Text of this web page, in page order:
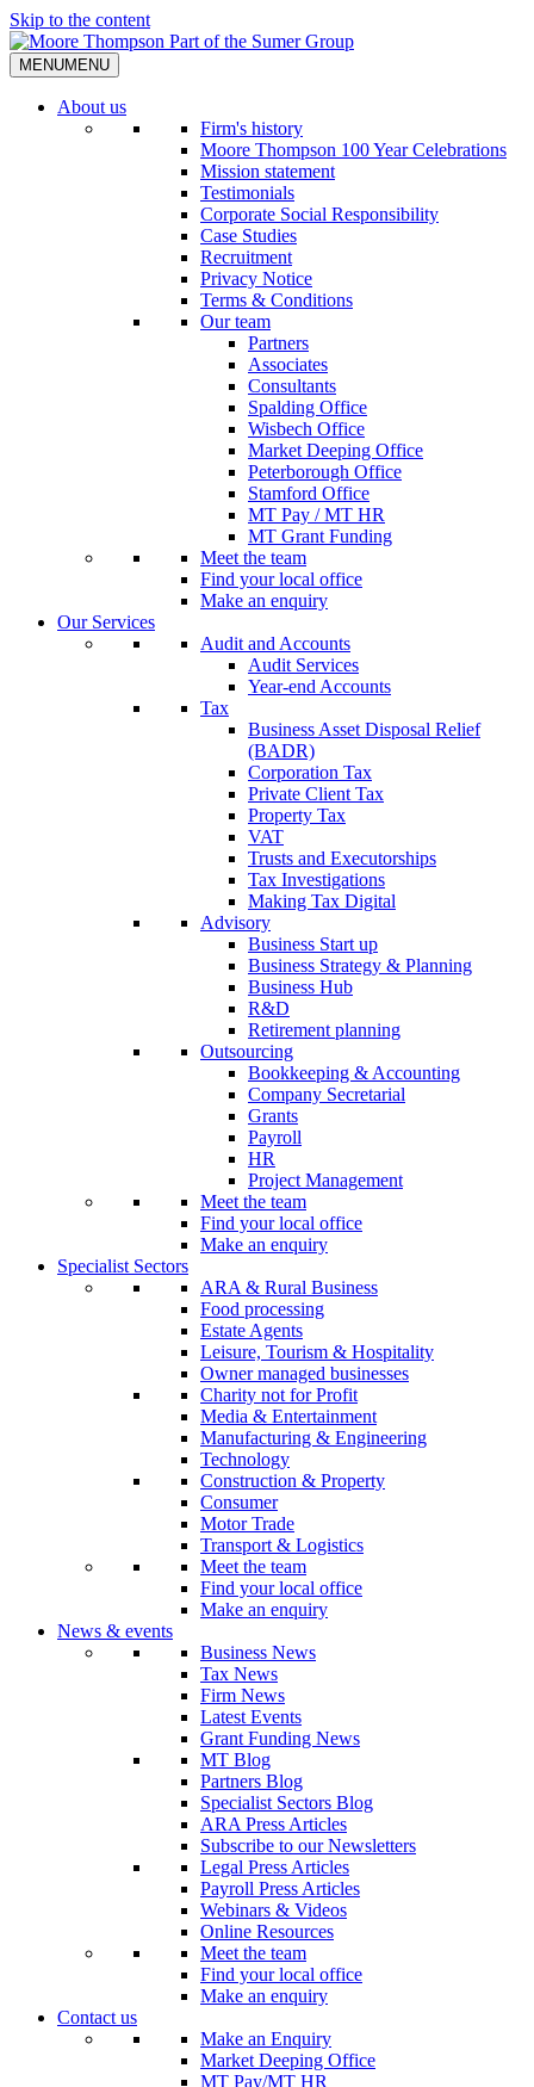
Skip to the content
MENUMENU
About us
Firm's history
Moore Thompson 100 Year Celebrations
Mission statement
Testimonials
Corporate Social Responsibility
Case Studies
Recruitment
Privacy Notice
Terms & Conditions
Our team
Partners
Associates
Consultants
Spalding Office
Wisbech Office
Market Deeping Office
Peterborough Office
Stamford Office
MT Pay / MT HR
MT Grant Funding
Meet the team
Find your local office
Make an enquiry
Our Services
Audit and Accounts
Audit Services
Year-end Accounts
Tax
Business Asset Disposal Relief
(BADR)
Corporation Tax
Private Client Tax
Property Tax
VAT
Trusts and Executorships
Tax Investigations
Making Tax Digital
Advisory
Business Start up
Business Strategy & Planning
Business Hub
R&D
Retirement planning
Outsourcing
Bookkeeping & Accounting
Company Secretarial
Grants
Payroll
HR
Project Management
Meet the team
Find your local office
Make an enquiry
Specialist Sectors
ARA & Rural Business
Food processing
Estate Agents
Leisure, Tourism & Hospitality
Owner managed businesses
Charity not for Profit
Media & Entertainment
Manufacturing & Engineering
Technology
Construction & Property
Consumer
Motor Trade
Transport & Logistics
Meet the team
Find your local office
Make an enquiry
News & events
Business News
Tax News
Firm News
Latest Events
Grant Funding News
MT Blog
Partners Blog
Specialist Sectors Blog
ARA Press Articles
Subscribe to our Newsletters
Legal Press Articles
Payroll Press Articles
Webinars & Videos
Online Resources
Meet the team
Find your local office
Make an enquiry
Contact us
Make an Enquiry
Market Deeping Office
MT Pay/MT HR